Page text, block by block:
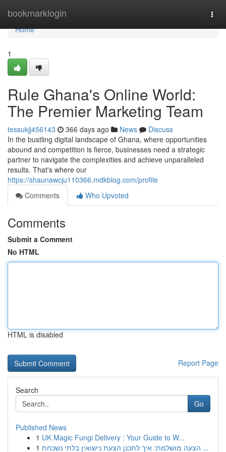
bookmarklogin
Home
Home
1
Rule Ghana's Online World:
The Premier Marketing Team
tessukjj456143 366 days ago News
Discuss
In the bustling digital landscape of Ghana, where opportunities
abound and competition is fierce, businesses need a strategic
partner to navigate the complexities and achieve unparalleled
results. That's where our
https://shaunawcju110366.mdkblog.com/profile
Comments
Who Upvoted
Comments
Submit a Comment
No HTML
HTML is disabled
Report Page
Search
Go
Published News
1 UK Magic Fungi Delivery : Your Guide to W...
1
הצעה מושלמת: איך לתכנן הצעת נישואין בלתי נשכחת ...